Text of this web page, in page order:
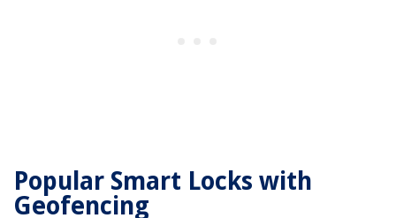
Popular Smart Locks with
Geofencing